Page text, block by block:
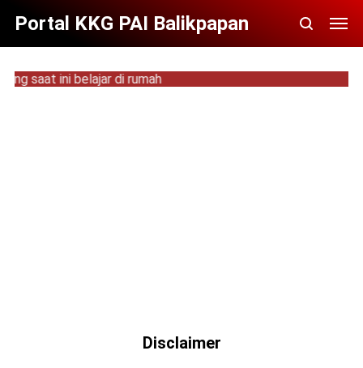
Portal KKG PAI Balikpapan
saat ini belajar di rumah
Disclaimer